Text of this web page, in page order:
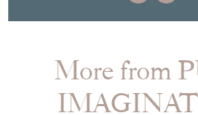
More from